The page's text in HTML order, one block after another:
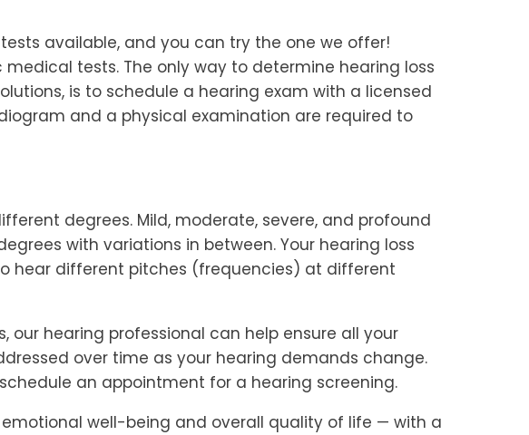
available, and you can try the one we offer!
tests. The only way to determine hearing loss
is to schedule a hearing exam with a licensed
and a physical examination are required to
degrees. Mild, moderate, severe, and profound
with variations in between. Your hearing loss
hear different pitches (frequencies) at different
our hearing professional can help ensure all your
over time as your hearing demands change.
an appointment for a hearing screening.
well-being and overall quality of life — with a